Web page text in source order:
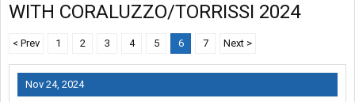
WITH CORALUZZO/TORRISSI 2024
< Prev 1 2 3 4 5 6 7 Next >
Nov 24, 2024